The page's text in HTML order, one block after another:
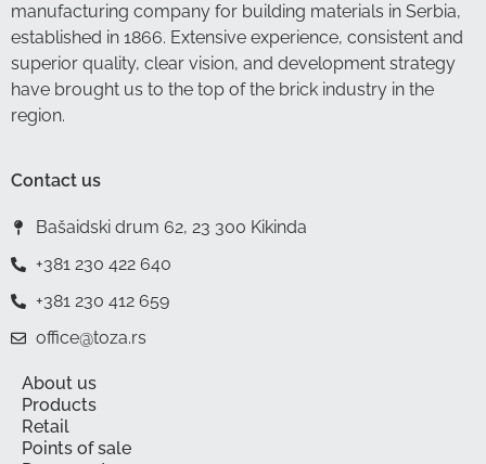
manufacturing company for building materials in Serbia,
established in 1866. Extensive experience, consistent and
superior quality, clear vision, and development strategy
have brought us to the top of the brick industry in the
region.
Contact us
Bašaidski drum 62, 23 300 Kikinda
+381 230 422 640
+381 230 412 659
office@toza.rs
About us
Products
Retail
Points of sale